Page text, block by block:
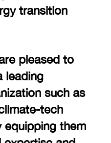
transition.”
pleased to
leading
such as
tech
them